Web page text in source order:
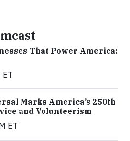
That Power America:
ET
Marks America’s 250th
and Volunteerism
ET